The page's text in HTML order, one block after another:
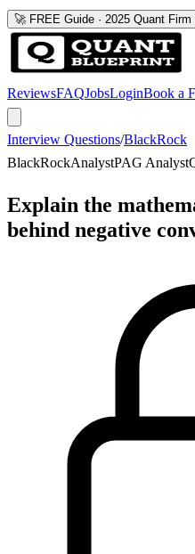
🚀 FREE Guide · 2025 Quant
ReviewsFAQJobsLoginBook a
Interview Questions/BlackRock
BlackRockAnalystPAG Analyst
Explain the
behind negative